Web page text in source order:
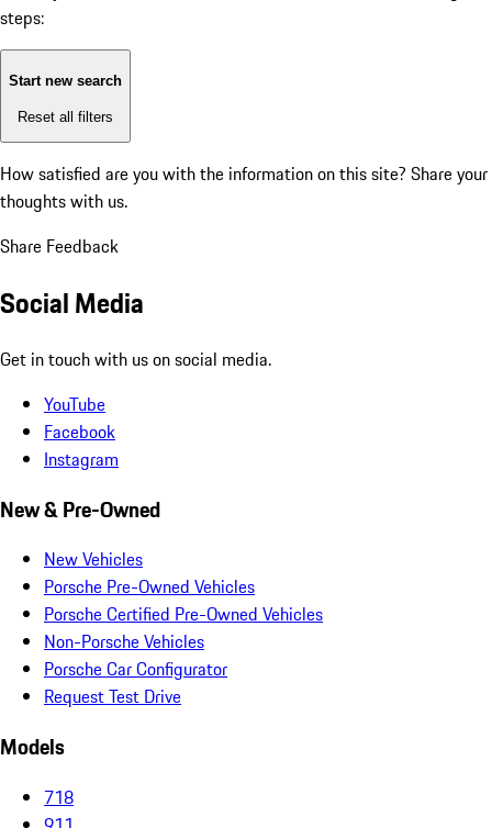
steps:
Start new search
Reset all filters
How satisfied are you with the information on this site? Share your
thoughts with us.
Share Feedback
Social Media
Get in touch with us on social media.
YouTube
Facebook
Instagram
New & Pre-Owned
New Vehicles
Porsche Pre-Owned Vehicles
Porsche Certified Pre-Owned Vehicles
Non-Porsche Vehicles
Porsche Car Configurator
Request Test Drive
Models
718